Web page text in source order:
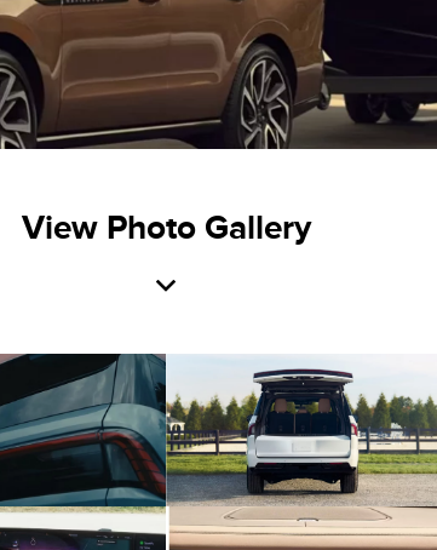
View Photo Gallery